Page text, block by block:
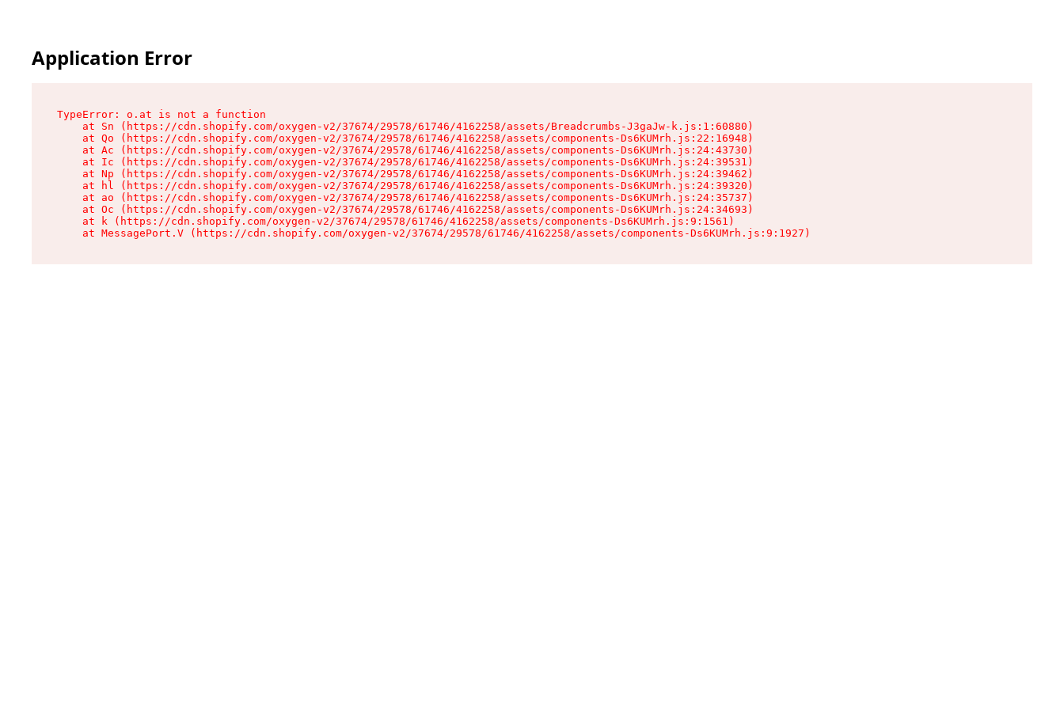
Application Error
TypeError: o.at is not a function
    at Sn (https://cdn.shopify.com/oxygen-v2/37674/29578/61746/4162258/assets/Breadcrumbs-J3gaJw-k.js:1:60880)
    at Qo (https://cdn.shopify.com/oxygen-v2/37674/29578/61746/4162258/assets/components-Ds6KUMrh.js:22:16948)
    at Ac (https://cdn.shopify.com/oxygen-v2/37674/29578/61746/4162258/assets/components-Ds6KUMrh.js:24:43730)
    at Ic (https://cdn.shopify.com/oxygen-v2/37674/29578/61746/4162258/assets/components-Ds6KUMrh.js:24:39531)
    at Np (https://cdn.shopify.com/oxygen-v2/37674/29578/61746/4162258/assets/components-Ds6KUMrh.js:24:39462)
    at hl (https://cdn.shopify.com/oxygen-v2/37674/29578/61746/4162258/assets/components-Ds6KUMrh.js:24:39320)
    at ao (https://cdn.shopify.com/oxygen-v2/37674/29578/61746/4162258/assets/components-Ds6KUMrh.js:24:35737)
    at Oc (https://cdn.shopify.com/oxygen-v2/37674/29578/61746/4162258/assets/components-Ds6KUMrh.js:24:34693)
    at k (https://cdn.shopify.com/oxygen-v2/37674/29578/61746/4162258/assets/components-Ds6KUMrh.js:9:1561)
    at MessagePort.V (https://cdn.shopify.com/oxygen-v2/37674/29578/61746/4162258/assets/components-Ds6KUMrh.js:9:1927)